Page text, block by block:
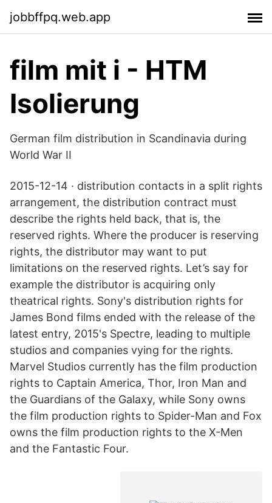
jobbffpq.web.app
film mit i - HTM
Isolierung
German film distribution in Scandinavia during
World War II
2015-12-14 · distribution contacts in a split rights
arrangement, the distribution contract must
describe the rights held back, that is, the
reserved rights. Where the producer is reserving
rights, the distributor may want to put
limitations on the reserved rights. Let’s say for
example the distributor is acquiring only
theatrical rights. Sony's distribution rights for
James Bond films ended with the release of the
latest entry, 2015's Spectre, leading to multiple
studios and companies vying for the rights.
Marvel Studios currently has the film production
rights to Captain America, Thor, Iron Man and
the Guardians of the Galaxy, while Sony owns
the film production rights to Spider-Man and Fox
owns the film production rights to the X-Men
and the Fantastic Four.